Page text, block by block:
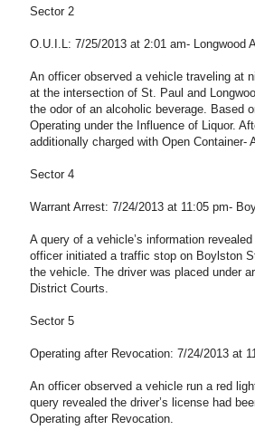
Sector 2
O.U.I.L: 7/25/2013 at 2:01 am- Longwood
An officer observed a vehicle traveling at
at the intersection of St. Paul and
the odor of an alcoholic beverage. Based
Operating under the Influence of Liquor.
additionally charged with Open
Sector 4
Warrant Arrest: 7/24/2013 at 11:05 pm-
A query of a vehicle’s information
officer initiated a traffic stop on Boylston
the vehicle. The driver was placed under
District Courts.
Sector 5
Operating after Revocation: 7/24/2013 at
An officer observed a vehicle run a red
query revealed the driver’s license had
Operating after Revocation.